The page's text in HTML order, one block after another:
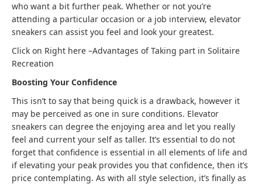
who want a bit further peak. Whether or not you’re
attending a particular occasion or a job interview, elevator
sneakers can assist you feel and look your greatest.
Click on Right here –Advantages of Taking part in Solitaire
Recreation
Boosting Your Confidence
This isn’t to say that being quick is a drawback, however it
may be perceived as one in sure conditions. Elevator
sneakers can degree the enjoying area and let you really
feel and current your self as taller. It’s essential to do not
forget that confidence is essential in all elements of life and
if elevating your peak provides you that confidence, then it’s
price contemplating. As with all style selection, it’s finally as